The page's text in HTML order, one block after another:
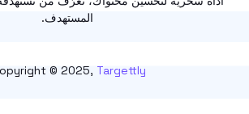
المستهدف.
Copyright © 2025,Targettly
.